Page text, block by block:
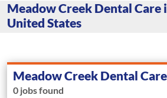
Meadow Creek Dental Care
United States
Meadow Creek Dental Care
0 jobs found